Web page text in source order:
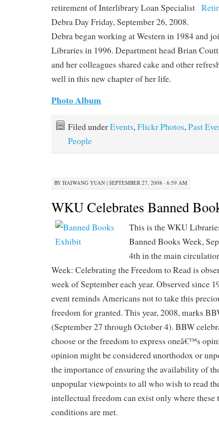
retirement of Interlibrary Loan Specialist
Debra Day Friday, September 26, 2008.
Debra began working at Western in 1984 and
Libraries in 1996. Department head Brian
and her colleagues shared cake and other
well in this new chapter of her life.
Photo Album
Filed underEvents,Flickr Photos,Past
People
BY HAIWANG YUAN | SEPTEMBER 27, 2008 · 6:59 AM
WKU Celebrates Banned
This is the WKU
Banned Books Week,
4th in the main
Week: Celebrating the Freedom to Read is
week of September each year. Observed since
event reminds Americans not to take this
freedom for granted. This year, 2008, marks
(September 27 through October 4). BBW
choose or the freedom to express oneâ€™s
opinion might be considered unorthodox or
the importance of ensuring the availability of
unpopular viewpoints to all who wish to read
intellectual freedom can exist only where these
conditions are met.